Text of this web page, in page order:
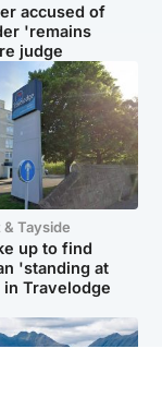
accused of
'remains
judge
& Tayside
up to find
'standing at
Travelodge